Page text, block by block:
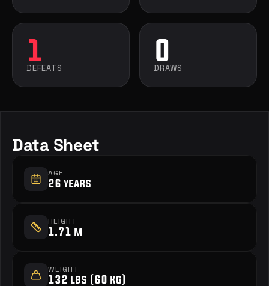
1
DEFEATS
0
DRAWS
Data Sheet
AGE
26 years
HEIGHT
1.71 m
WEIGHT
132 lbs (60 kg)